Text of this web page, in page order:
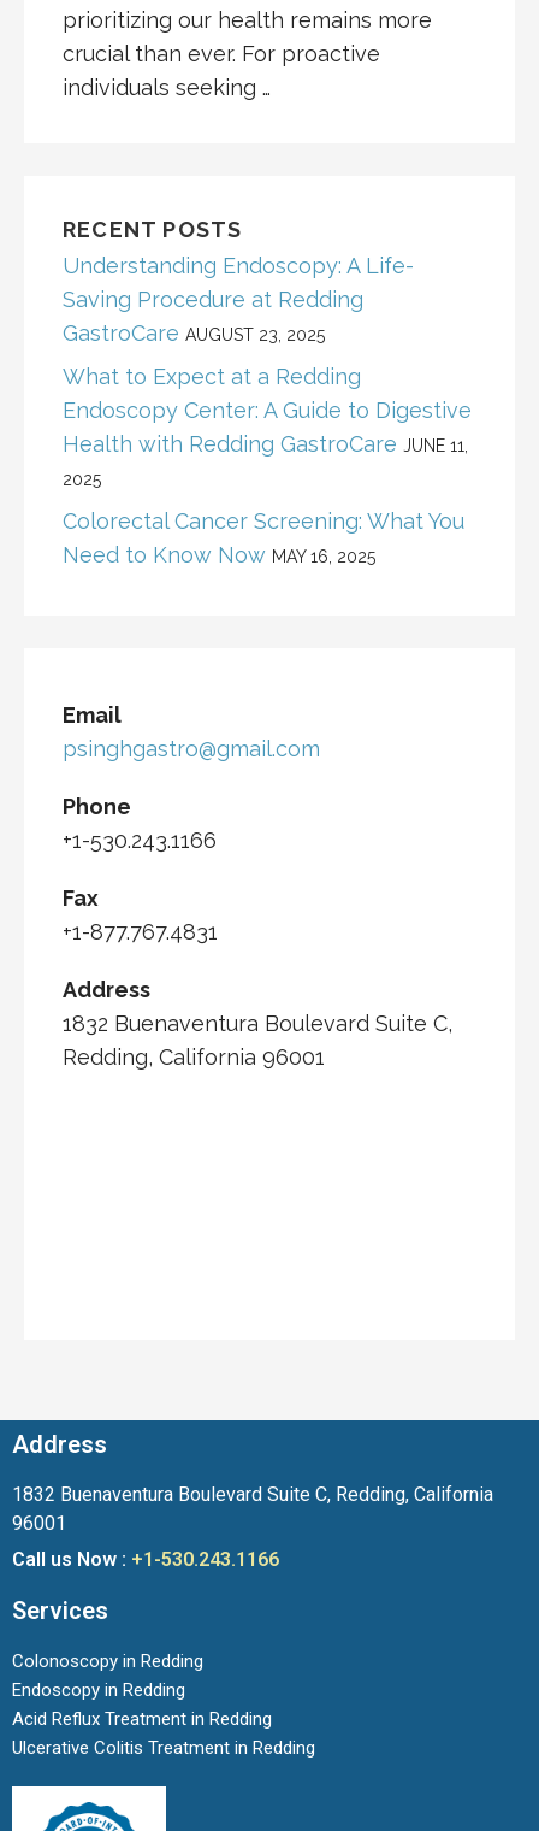
prioritizing our health remains more
crucial than ever. For proactive
individuals seeking …
RECENT POSTS
Understanding Endoscopy: A Life-
Saving Procedure at Redding
GastroCare AUGUST 23, 2025
What to Expect at a Redding
Endoscopy Center: A Guide to Digestive
Health with Redding GastroCare JUNE 11,
2025
Colorectal Cancer Screening: What You
Need to Know Now MAY 16, 2025
Email
psinghgastro@gmail.com
Phone
+1-530.243.1166
Fax
+1-877.767.4831
Address
1832 Buenaventura Boulevard Suite C,
Redding, California 96001
Address
1832 Buenaventura Boulevard Suite C, Redding, California
96001
Call us Now : +1-530.243.1166
Services
Colonoscopy in Redding
Endoscopy in Redding
Acid Reflux Treatment in Redding
Ulcerative Colitis Treatment in Redding